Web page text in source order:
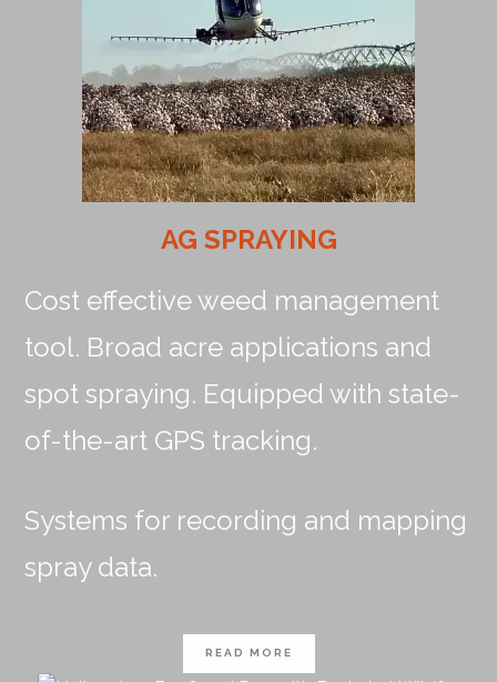
AG SPRAYING
Cost effective weed management
tool. Broad acre applications and
spot spraying. Equipped with state-
of-the-art GPS tracking.
Systems for recording and mapping
spray data.
READ MORE